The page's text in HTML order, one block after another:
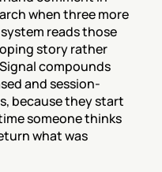
when three more
reads those
story rather
compounds
and session-
because they start
someone thinks
what was